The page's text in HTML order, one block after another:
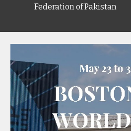
Federation of Pakistan